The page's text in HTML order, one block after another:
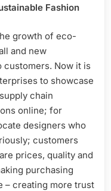
Fashion
growth of eco-
and new
customers. Now it is
to showcase
chain
online; for
designers who
customers
prices, quality and
purchasing
– creating more trust